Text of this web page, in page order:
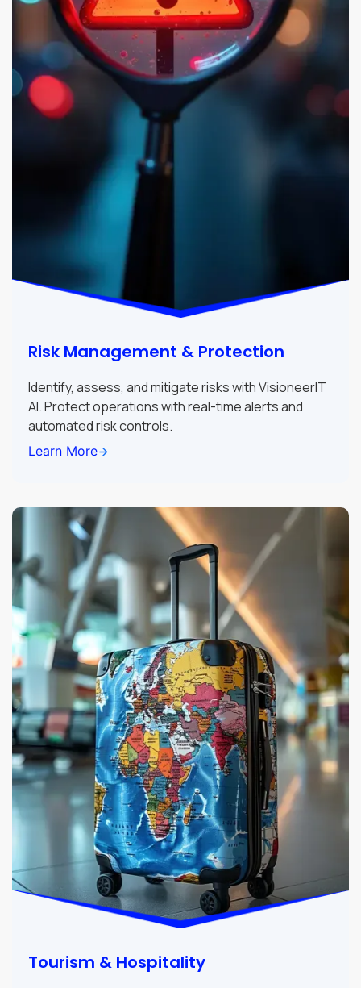
Risk Management & Protection
Identify, assess, and mitigate risks with VisioneerIT
AI. Protect operations with real-time alerts and
automated risk controls.
Learn More
Tourism & Hospitality